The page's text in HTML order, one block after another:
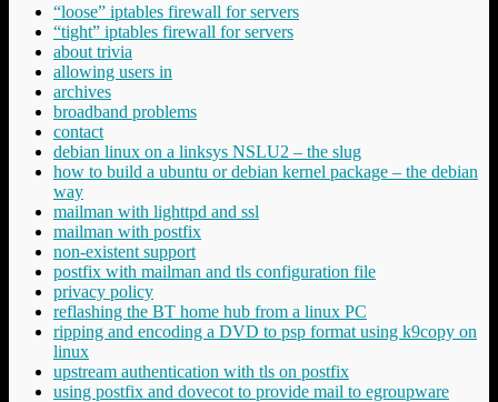
“loose” iptables firewall for servers
“tight” iptables firewall for servers
about trivia
allowing users in
archives
broadband problems
contact
debian linux on a linksys NSLU2 – the slug
how to build a ubuntu or debian kernel package – the debian
way
mailman with lighttpd and ssl
mailman with postfix
non-existent support
postfix with mailman and tls configuration file
privacy policy
reflashing the BT home hub from a linux PC
ripping and encoding a DVD to psp format using k9copy on
linux
upstream authentication with tls on postfix
using postfix and dovecot to provide mail to egroupware